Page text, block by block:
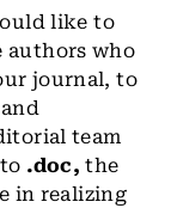
like to
authors who
journal, to
team
.doc,the
in realizing